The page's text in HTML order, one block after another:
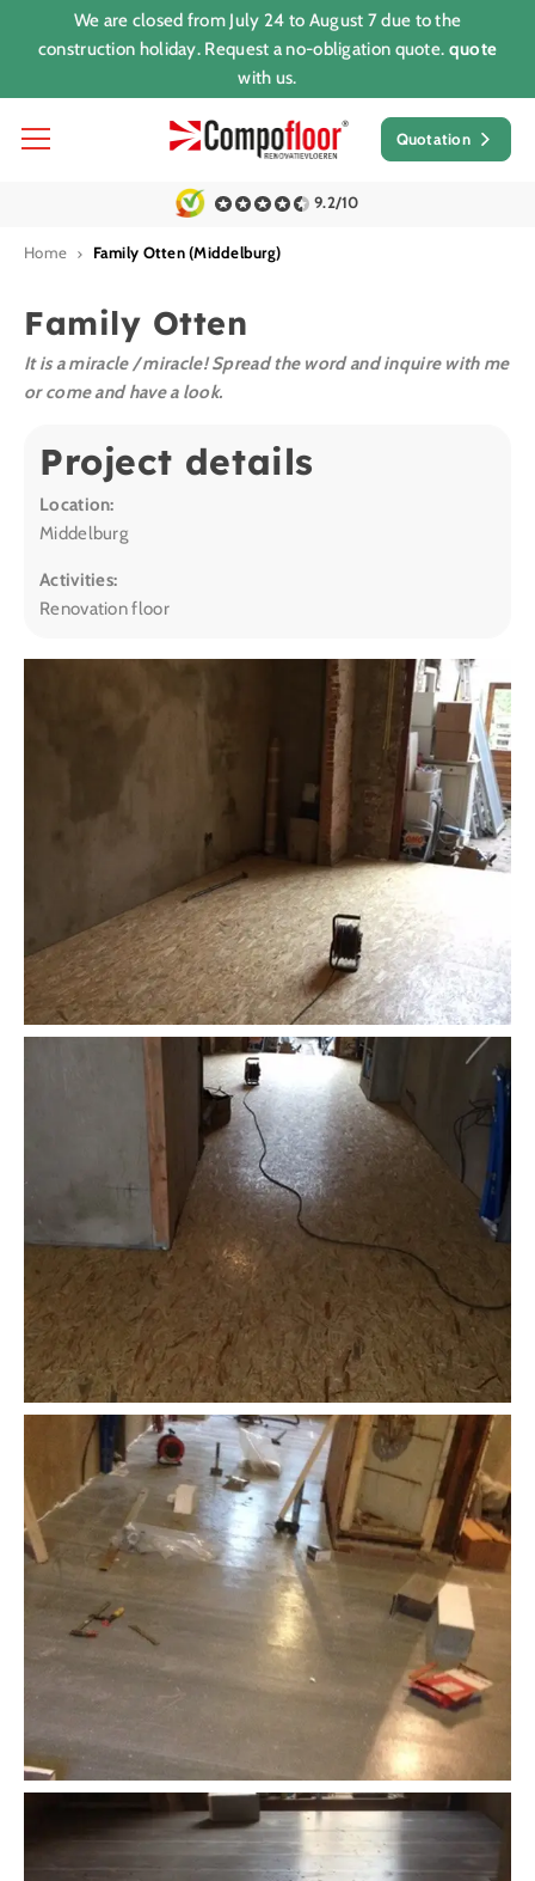
We are closed from July 24 to August 7 due to the
construction holiday. Request a no-obligation quote. quote
with us.
Quotation
9.2/10
Home Family Otten (Middelburg)
Family Otten
It is a miracle / miracle! Spread the word and inquire with me
or come and have a look.
Project details
Location:
Middelburg
Activities:
Renovation floor